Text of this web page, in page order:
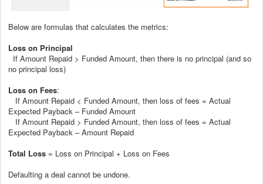
Below are formulas that calculates the metrics:
Loss on Principal
If Amount Repaid > Funded Amount, then there is no principal (and so
no principal loss)
Loss on Fees:
If Amount Repaid < Funded Amount, then loss of fees = Actual
Expected Payback – Funded Amount
If Amount Repaid > Funded Amount, then loss of fees = Actual
Expected Payback – Amount Repaid
Total Loss = Loss on Principal + Loss on Fees
Defaulting a deal cannot be undone.